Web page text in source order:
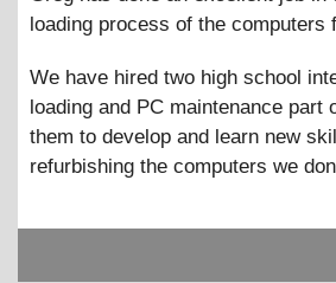
loading process of the computers
We have hired two high school
loading and PC maintenance
them to develop and learn new
refurbishing the computers we